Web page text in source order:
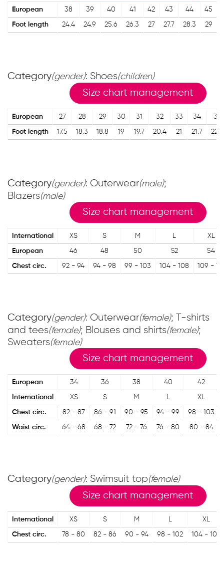
European 38 39 40 41 42 43 44 45
Foot length 24.4 24.9 25.6 26.3 27 27.7 28.3 29
Category(gender): Shoes(children)
Size chart management
European 27 28 29 30 31 32 33 34 35
Foot length 17.5 18.3 18.8 19 19.7 20.4 21 21.7 22.4
Category(gender): Outerwear(male);
Blazers(male)
Size chart management
International XS S M L XL
European 46 48 50 52 54
Chest circ. 92 - 94 94 - 98 99 - 103 104 - 108 109 - 112
Category(gender): Outerwear(female); T-shirts
and tees(female); Blouses and shirts(female);
Sweaters(female)
Size chart management
European 34 36 38 40 42
International XS S M L XL
Chest circ. 82 - 87 86 - 91 90 - 95 94 - 99 98 - 103
Waist circ. 64 - 68 68 - 72 72 - 76 76 - 80 80 - 84
Category(gender): Swimsuit top(female)
Size chart management
International XS S M L XL
Chest circ. 78 - 80 82 - 86 90 - 94 98 - 102 104 - 108